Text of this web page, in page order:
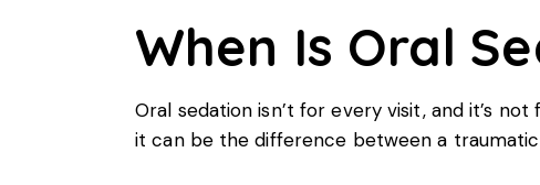
When Is Oral
Oral sedation isn’t for every visit, and it’s
it can be the difference between a